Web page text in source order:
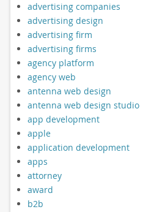
advertising companies
advertising design
advertising firm
advertising firms
agency platform
agency web
antenna web design
antenna web design studio
app development
apple
application development
apps
attorney
award
b2b